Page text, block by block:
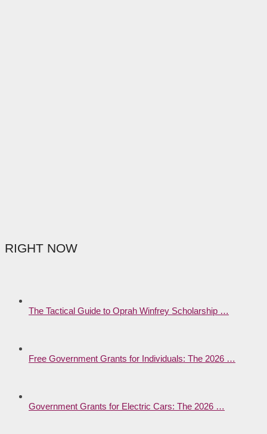
RIGHT NOW
The Tactical Guide to Oprah Winfrey Scholarship …
Free Government Grants for Individuals: The 2026 …
Government Grants for Electric Cars: The 2026 …